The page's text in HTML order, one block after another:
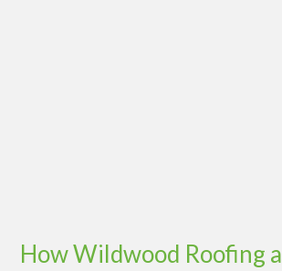
How Wildwood Roofing